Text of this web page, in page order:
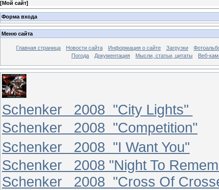
[Мой сайт]
Форма входа
Меню сайта
Главная страница Новости сайта Информация о сайте Загрузки
Погода
Документация Мысли, статьи, цитаты Веб-
Schenker 2008 "City Lights"
Schenker 2008 "Competition"
Schenker 2008 "I Want You"
Schenker 2008 "Night To
Schenker 2008 "Cross Of